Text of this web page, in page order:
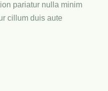
pariatur nulla minim
cillum duis aute